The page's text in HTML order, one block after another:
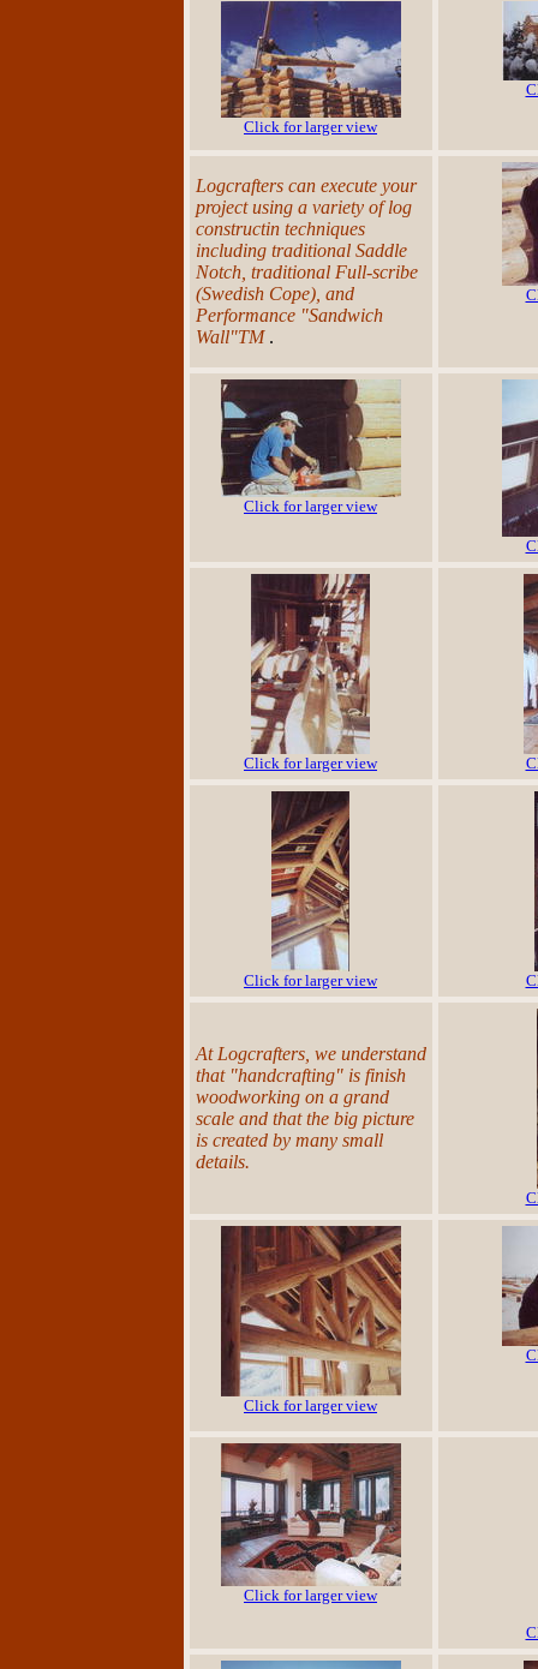
Click for larger view
Logcrafters can execute your
project using a variety of log
constructin techniques
including traditional Saddle
Notch, traditional Full-scribe
(Swedish Cope), and
Performance "Sandwich
Wall"TM.
Click for larger view
Click for larger view
Click for larger view
At Logcrafters, we understand
that "handcrafting" is finish
woodworking on a grand
scale and that the big picture
is created by many small
details.
Click for larger view
Click for larger view